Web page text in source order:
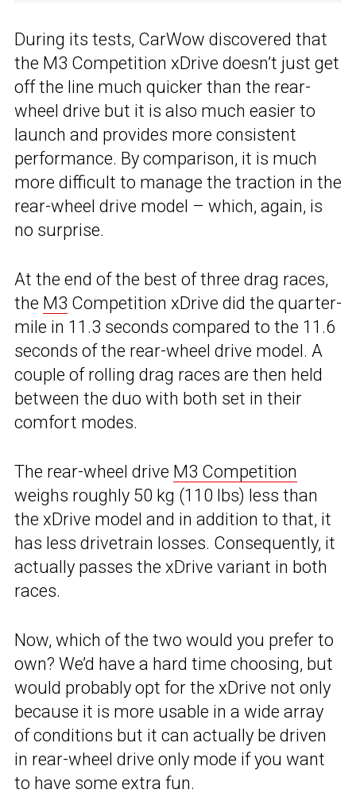
During its tests, CarWow discovered that
the M3 Competition xDrive doesn’t just get
off the line much quicker than the rear-
wheel drive but it is also much easier to
launch and provides more consistent
performance. By comparison, it is much
more difficult to manage the traction in the
rear-wheel drive model – which, again, is
no surprise.
At the end of the best of three drag races,
the M3 Competition xDrive did the quarter-
mile in 11.3 seconds compared to the 11.6
seconds of the rear-wheel drive model. A
couple of rolling drag races are then held
between the duo with both set in their
comfort modes.
The rear-wheel drive M3 Competition
weighs roughly 50 kg (110 lbs) less than
the xDrive model and in addition to that, it
has less drivetrain losses. Consequently, it
actually passes the xDrive variant in both
races.
Now, which of the two would you prefer to
own? We’d have a hard time choosing, but
would probably opt for the xDrive not only
because it is more usable in a wide array
of conditions but it can actually be driven
in rear-wheel drive only mode if you want
to have some extra fun.